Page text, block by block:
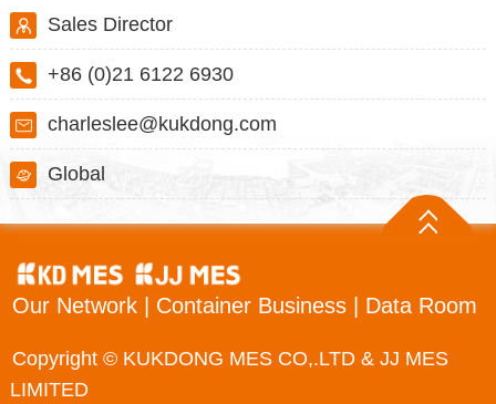
Sales Director
+86 (0)21 6122 6930
charleslee@kukdong.com
Global
Our Network Container Business Data Room
Copyright © KUKDONG MES CO,.LTD & JJ MES
LIMITED